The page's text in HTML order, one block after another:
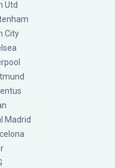
Utd
City
Madrid